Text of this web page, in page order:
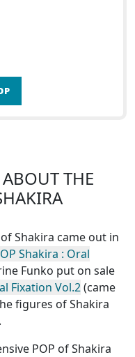
THE
Shakira came out in
Shakira : Oral
Funko put on sale
Fixation Vol.2(came
figures of Shakira
.
POP of Shakira